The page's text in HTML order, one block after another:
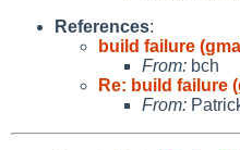
References:
build failure
From: bch
Re: build failure
From: